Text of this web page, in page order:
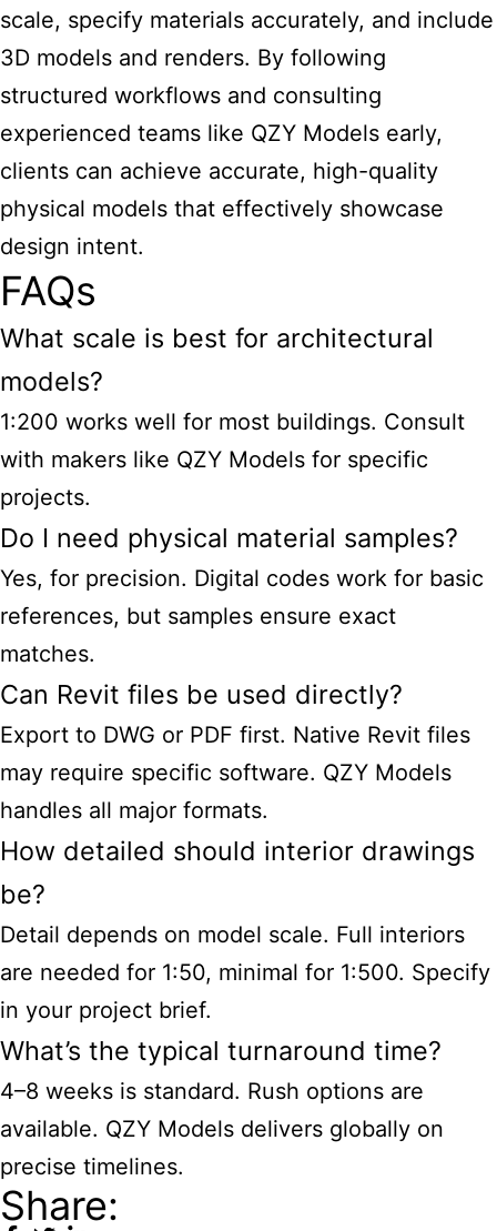
scale, specify materials accurately, and include
3D models and renders. By following
structured workflows and consulting
experienced teams like QZY Models early,
clients can achieve accurate, high-quality
physical models that effectively showcase
design intent.
FAQs
What scale is best for architectural
models?
1:200 works well for most buildings. Consult
with makers like QZY Models for specific
projects.
Do I need physical material samples?
Yes, for precision. Digital codes work for basic
references, but samples ensure exact
matches.
Can Revit files be used directly?
Export to DWG or PDF first. Native Revit files
may require specific software. QZY Models
handles all major formats.
How detailed should interior drawings
be?
Detail depends on model scale. Full interiors
are needed for 1:50, minimal for 1:500. Specify
in your project brief.
What’s the typical turnaround time?
4–8 weeks is standard. Rush options are
available. QZY Models delivers globally on
precise timelines.
Share: